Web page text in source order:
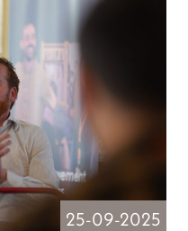
25-09-2025